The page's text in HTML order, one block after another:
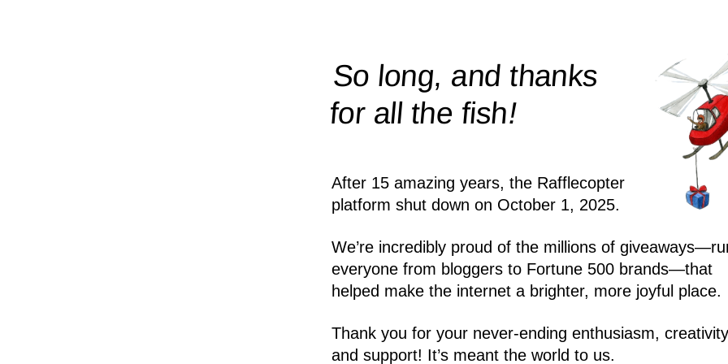
So long, and thanks
for all thefish!
After 15 amazing years, the Rafflecopter
platform shut down on October 1, 2025.
We’re incredibly proud of the millions of
everyone from bloggers to Fortune 500 brands—that
helped make the internet a brighter, more joyful place.
Thank you for your never-ending enthusiasm,
and support! It’s meant the world to us.